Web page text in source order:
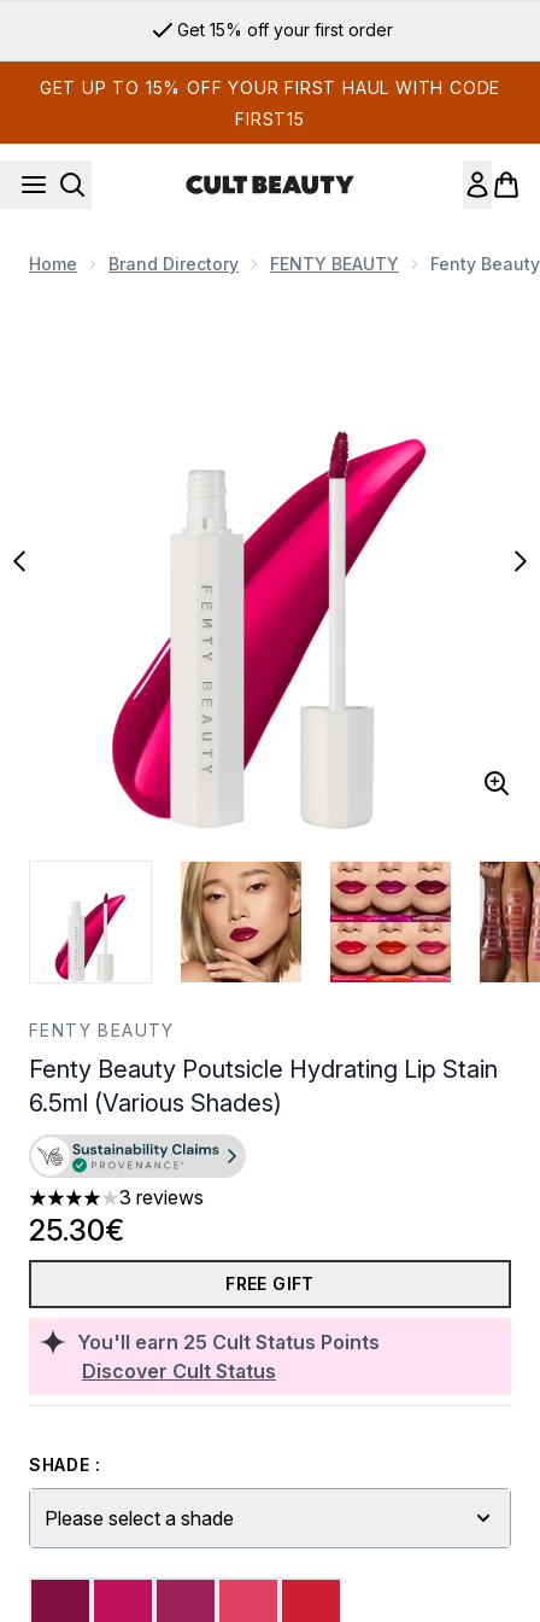
Get 15% off your first order
GET UP TO 15% OFF YOUR FIRST HAUL WITH CODE
FIRST15
Home Brand Directory FENTY BEAUTY Fenty
FENTY BEAUTY
Fenty Beauty Poutsicle Hydrating Lip Stain
6.5ml (Various Shades)
4 stars out of a maximum of 5
3 reviews
You'll earn 25 Cult Status Points
Discover Cult Status
25.30€
FREE GIFT
SHADE :
Please select a shade